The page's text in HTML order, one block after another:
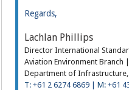
Regards,
Lachlan Phillips
Director International
Aviation Environment
Department of
T: +61 2 6274 6869 |M: +61